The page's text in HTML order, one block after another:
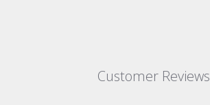
Customer Reviews